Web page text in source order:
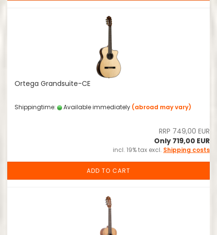
Ortega Grandsuite-CE
Shippingtime: Available immediately (abroad may vary)
RRP 749,00 EUR
Only 719,00 EUR
incl. 19% tax excl. Shipping costs
ADD TO CART